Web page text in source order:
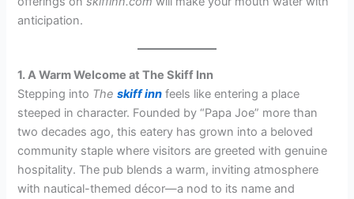
anticipation.
1. A Warm Welcome at The Skiff Inn
Stepping into Theskiff inn feels like entering a place
steeped in character. Founded by “Papa Joe” more than
two decades ago, this eatery has grown into a beloved
community staple where visitors are greeted with genuine
hospitality. The pub blends a warm, inviting atmosphere
with nautical-themed décor—a nod to its name and